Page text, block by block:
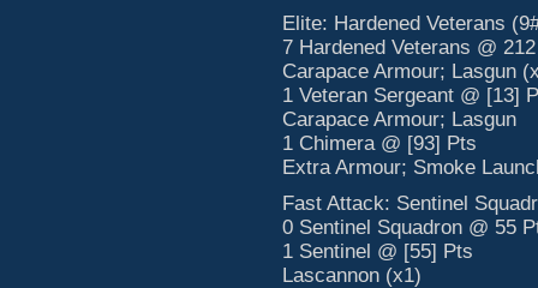
Elite: Hardened Veterans
7 Hardened Veterans @
Carapace Armour; Lasgun
1 Veteran Sergeant @ [13]
Carapace Armour; Lasgun
1 Chimera @ [93] Pts
Extra Armour; Smoke
Fast Attack: Sentinel
0 Sentinel Squadron @ 55
1 Sentinel @ [55] Pts
Lascannon (x1)